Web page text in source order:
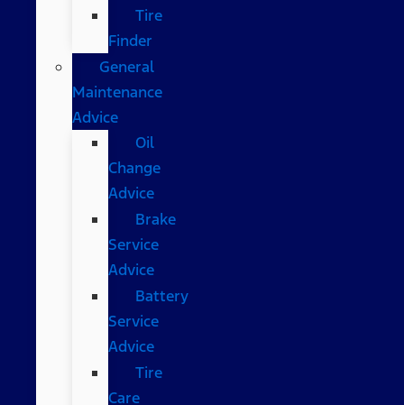
Tire
Finder
General
Maintenance
Advice
Oil
Change
Advice
Brake
Service
Advice
Battery
Service
Advice
Tire
Care